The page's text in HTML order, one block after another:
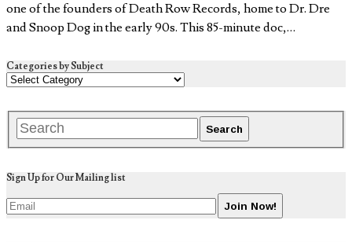
one of the founders of Death Row Records, home to Dr. Dre
and Snoop Dog in the early 90s. This 85-minute doc,…
Categories by Subject
Sign Up for Our Mailing list